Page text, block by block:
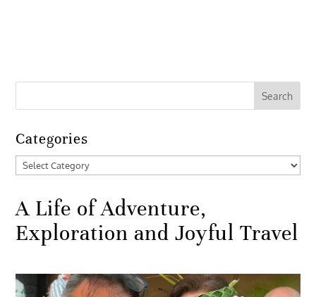
Categories
Categories
A Life of Adventure,
Exploration and Joyful Travel